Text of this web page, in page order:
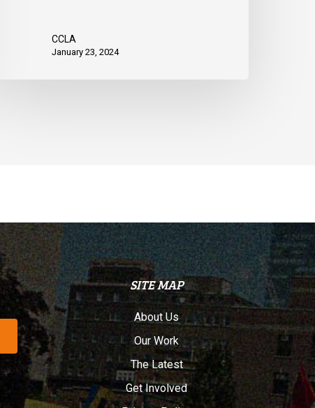
CCLA
January 23, 2024
SITE MAP
About Us
Our Work
The Latest
Get Involved